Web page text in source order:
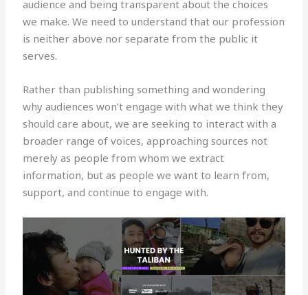
audience and being transparent about the choices
we make. We need to understand that our profession
is neither above nor separate from the public it
serves.
Rather than publishing something and wondering
why audiences won’t engage with what we think they
should care about, we are seeking to interact with a
broader range of voices, approaching sources not
merely as people from whom we extract
information, but as people we want to learn from,
support, and continue to engage with.